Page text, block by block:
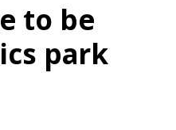
to be
park